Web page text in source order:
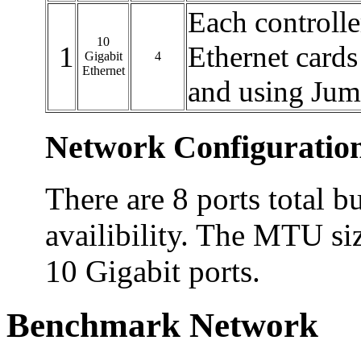
1
10
Gigabit
Ethernet
4
Each
Ethernet
and using
Network
There are 8 ports total
availibility. The MTU
10 Gigabit ports.
Benchmark Network